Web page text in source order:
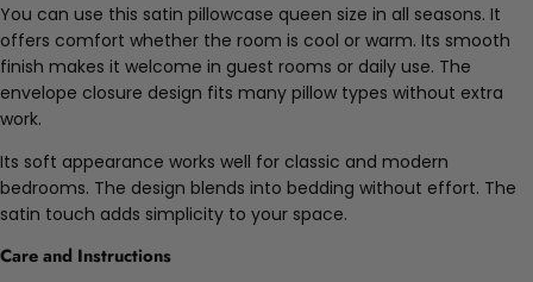
You can use this satin pillowcase queen size in all seasons. It
offers comfort whether the room is cool or warm. Its smooth
finish makes it welcome in guest rooms or daily use. The
envelope closure design fits many pillow types without extra
work.
Its soft appearance works well for classic and modern
bedrooms. The design blends into bedding without effort. The
satin touch adds simplicity to your space.
Care and Instructions